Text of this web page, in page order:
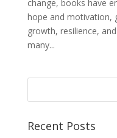
change, books have
hope and motivation,
growth, resilience,
many...
Recent Posts